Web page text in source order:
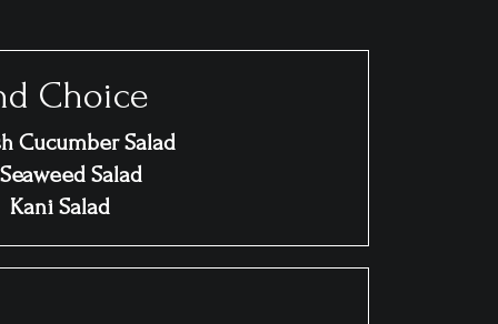
Choice
Cucumber Salad
Salad
Kani Salad